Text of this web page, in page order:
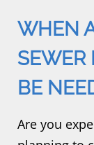
WHEN
SEWER
BE
Are you